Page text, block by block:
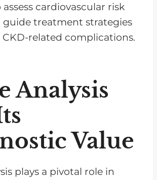
cardiovascular risk
guide treatment strategies
related complications.
Analysis
Value
plays a pivotal role in